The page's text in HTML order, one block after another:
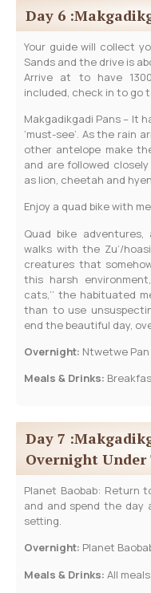
Day 6
Your guide will collect
Sands and the drive is
Arrive at to have
included, check in to go
Makgadikgadi Pans – It
‘must-see’. As the rain
other antelope make
and are followed
as lion, cheetah and
Enjoy a quad bike with
Quad bike
walks with the Zu’/
creatures that
this harsh
cats,’’ the habituated
than to use
end the beautiful day,
Overnight: Ntwetwe
Meals & Drinks:
Day 7
Overnight Under
Planet Baobab: Return
and and spend the day
setting.
Overnight: Planet
Meals & Drinks: All